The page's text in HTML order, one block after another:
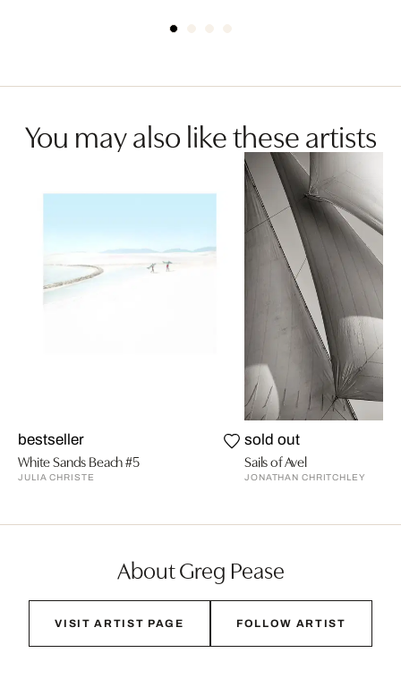
You may also like these artists
bestseller
White Sands Beach #5
JULIA CHRISTE
sold out
Sails of Avel
JONATHAN CHRITCHLEY
About Greg Pease
VISIT ARTIST PAGE FOLLOW ARTIST